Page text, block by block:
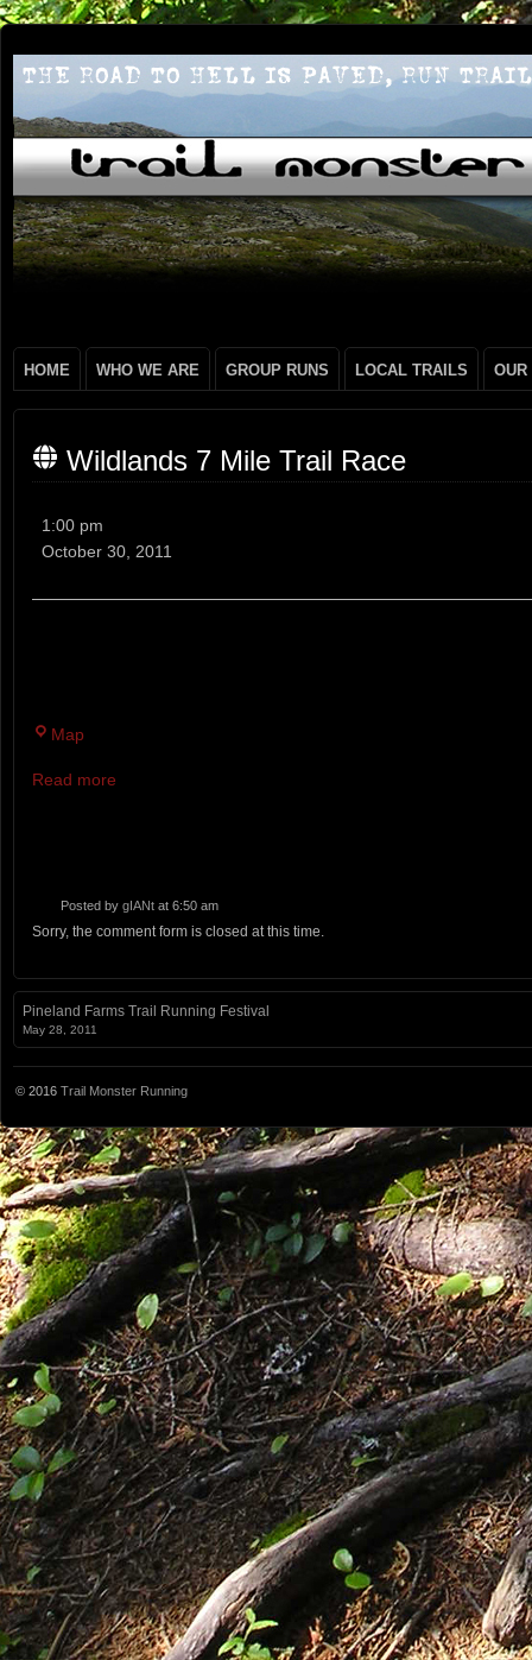
HOME WHO WE ARE GROUP RUNS LOCAL TRAILS OUR
Wildlands 7 Mile Trail Race
1:00 pm
October 30, 2011
Map
Read more
Posted by gIANt at 6:50 am
Sorry, the comment form is closed at this time.
Pineland Farms Trail Running Festival
May 28, 2011
© 2016 Trail Monster Running